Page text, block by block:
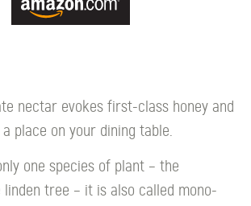
nectar evokes first-class honey and
place on your dining table.
one species of plant – the
linden tree – it is also called mono-